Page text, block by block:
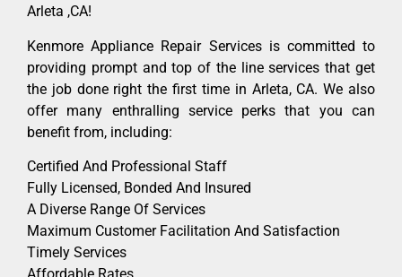
Arleta ,CA!
Kenmore Appliance Repair Services is committed to
providing prompt and top of the line services that get
the job done right the first time in Arleta, CA. We also
offer many enthralling service perks that you can
benefit from, including:
Certified And Professional Staff
Fully Licensed, Bonded And Insured
A Diverse Range Of Services
Maximum Customer Facilitation And Satisfaction
Timely Services